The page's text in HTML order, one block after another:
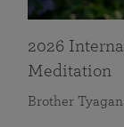
2026
Meditation
Brother